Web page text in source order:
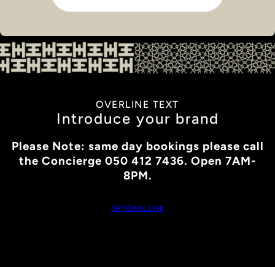
OVERLINE TEXT
Introduce your brand
Please Note: same day bookings please call
the Concierge 050 412 7436. Open 7AM-
8PM.
OPTIONAL LINK